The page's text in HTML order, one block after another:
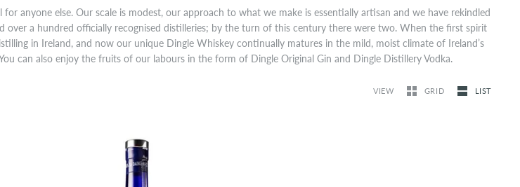
anyone else. Our scale is modest, our approach to what we make is essentially artisan and we have rekindled
a hundred officially recognised distilleries; by the turn of this century there were two. When the first spirit
in Ireland, and now our unique Dingle Whiskey continually matures in the mild, moist climate of Ireland’s
can also enjoy the fruits of our labours in the form of Dingle Original Gin and Dingle Distillery Vodka.
VIEW GRID LIST